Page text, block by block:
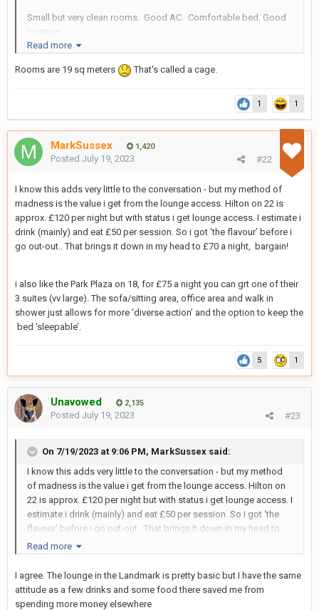
Small but very clean rooms. Good AC. Comfortable bed. Good
location.
Staff sometimes takes ID of guests but most times you are
ignored.
Read more
Rooms are 19 sq meters That's called a cage.
1 1
MarkSussex 1,420
#22
Posted July 19, 2023
I know this adds very little to the conversation - but my method of
madness is the value i get from the lounge access. Hilton on 22 is
approx. £120 per night but with status i get lounge access. I estimate i
drink (mainly) and eat £50 per session. So i got ‘the flavour’ before i
go out-out.. That brings it down in my head to £70 a night, bargain!
i also like the Park Plaza on 18, for £75 a night you can grt one of their
3 suites (vv large). The sofa/sitting area, office area and walk in
shower just allows for more ‘diverse action’ and the option to keep the
bed ‘sleepable’.
5 1
Unavowed 2,135
#23
Posted July 19, 2023
On 7/19/2023 at 9:06 PM, MarkSussex said:
I know this adds very little to the conversation - but my method
of madness is the value i get from the lounge access. Hilton on
22 is approx. £120 per night but with status i get lounge access. I
estimate i drink (mainly) and eat £50 per session. So i got ‘the
flavour’ before i go out-out.. That brings it down in my head to
£70 a night, bargain!
i also like the Park Plaza on 18, for £75 a night you can grt one of
their 3 suites (vv large). The sofa/sitting area, office area and
walk in shower just allows for more ‘diverse action’ and the
Read more
I agree. The lounge in the Landmark is pretty basic but I have the same
attitude as a few drinks and some food there saved me from
spending more money elsewhere